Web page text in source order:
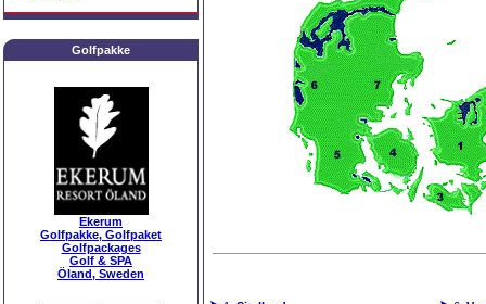
Golfpakke
Ekerum
Golfpakke, Golfpaket
Golfpackages
Golf & SPA
Öland, Sweden